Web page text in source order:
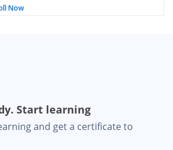
Now
Start learning
and get a certificate to